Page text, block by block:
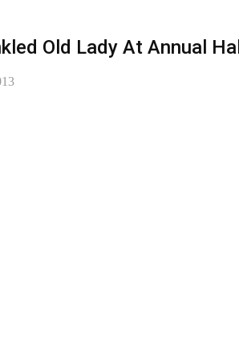
Old Lady At Annual